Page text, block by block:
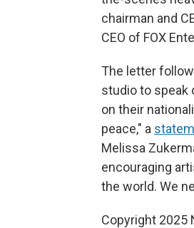
chairman and
CEO of FOX
The letter
studio to speak
on their
peace," a
Melissa
encouraging
the world. We
Copyright 2025